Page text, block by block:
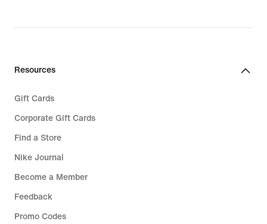
Resources
Gift Cards
Corporate Gift Cards
Find a Store
Nike Journal
Become a Member
Feedback
Promo Codes